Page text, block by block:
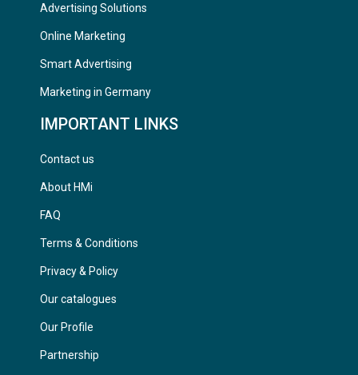
Advertising Solutions
Online Marketing
Smart Advertising
Marketing in Germany
IMPORTANT LINKS
Contact us
About HMi
FAQ
Terms & Conditions
Privacy & Policy
Our catalogues
Our Profile
Partnership